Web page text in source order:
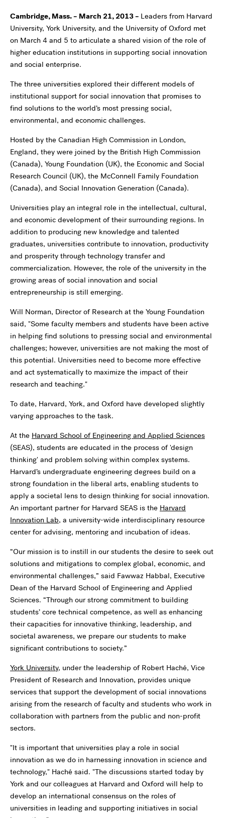
Cambridge, Mass. – March 21, 2013 – Leaders from Harvard
University, York University, and the University of Oxford met
on March 4 and 5 to articulate a shared vision of the role of
higher education institutions in supporting social innovation
and social enterprise.
The three universities explored their different models of
institutional support for social innovation that promises to
find solutions to the world’s most pressing social,
environmental, and economic challenges.
Hosted by the Canadian High Commission in London,
England, they were joined by the British High Commission
(Canada), Young Foundation (UK), the Economic and Social
Research Council (UK), the McConnell Family Foundation
(Canada), and Social Innovation Generation (Canada).
Universities play an integral role in the intellectual, cultural,
and economic development of their surrounding regions. In
addition to producing new knowledge and talented
graduates, universities contribute to innovation, productivity
and prosperity through technology transfer and
commercialization. However, the role of the university in the
growing areas of social innovation and social
entrepreneurship is still emerging.
Will Norman, Director of Research at the Young Foundation
said, "Some faculty members and students have been active
in helping find solutions to pressing social and environmental
challenges; however, universities are not making the most of
this potential. Universities need to become more effective
and act systematically to maximize the impact of their
research and teaching."
To date, Harvard, York, and Oxford have developed slightly
varying approaches to the task.
At the Harvard School of Engineering and Applied Sciences
(SEAS), students are educated in the process of 'design
thinking' and problem solving within complex systems.
Harvard’s undergraduate engineering degrees build on a
strong foundation in the liberal arts, enabling students to
apply a societal lens to design thinking for social innovation.
An important partner for Harvard SEAS is the Harvard
Innovation Lab, a university-wide interdisciplinary resource
center for advising, mentoring and incubation of ideas.
“Our mission is to instill in our students the desire to seek out
solutions and mitigations to complex global, economic, and
environmental challenges,” said Fawwaz Habbal, Executive
Dean of the Harvard School of Engineering and Applied
Sciences. “Through our strong commitment to building
students’ core technical competence, as well as enhancing
their capacities for innovative thinking, leadership, and
societal awareness, we prepare our students to make
significant contributions to society.”
York University, under the leadership of Robert Haché, Vice
President of Research and Innovation, provides unique
services that support the development of social innovations
arising from the research of faculty and students who work in
collaboration with partners from the public and non-profit
sectors.
"It is important that universities play a role in social
innovation as we do in harnessing innovation in science and
technology," Haché said. "The discussions started today by
York and our colleagues at Harvard and Oxford will help to
develop an international consensus on the roles of
universities in leading and supporting initiatives in social